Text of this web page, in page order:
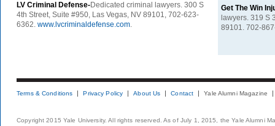
LV Criminal Defense-Dedicated criminal lawyers. 300 S
4th Street, Suite #950, Las Vegas, NV 89101, 702-623-
6362. www.lvcriminaldefense.com.
Get The Win
lawyers. 319 S
89101. 702-
Terms & Conditions Privacy Policy About Us Contact Yale Alumni Magazine
Copyright 2015 Yale University. All rights reserved. As of July 1, 2015, the Yale Alumni